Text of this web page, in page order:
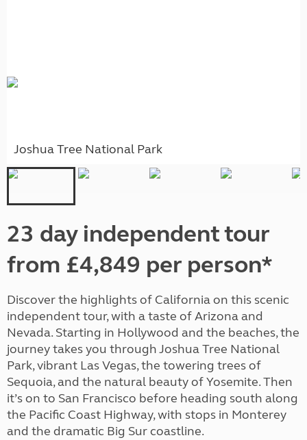
Joshua Tree National Park
23 day independent tour
from £4,849 per person*
Discover the highlights of California on this scenic
independent tour, with a taste of Arizona and
Nevada. Starting in Hollywood and the beaches, the
journey takes you through Joshua Tree National
Park, vibrant Las Vegas, the towering trees of
Sequoia, and the natural beauty of Yosemite. Then
it’s on to San Francisco before heading south along
the Pacific Coast Highway, with stops in Monterey
and the dramatic Big Sur coastline.